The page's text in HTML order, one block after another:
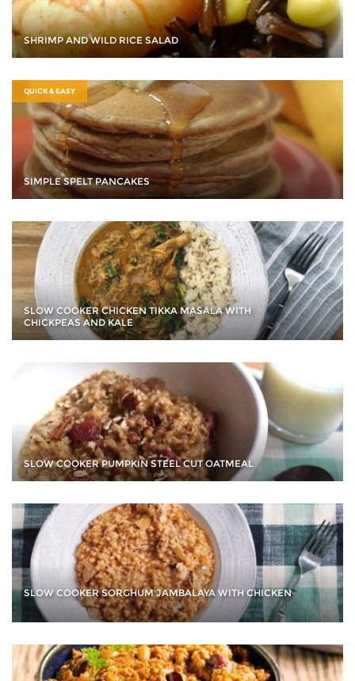
SHRIMP AND WILD RICE SALAD
QUICK & EASY
SIMPLE SPELT PANCAKES
SLOW COOKER CHICKEN TIKKA MASALA WITH
CHICKPEAS AND KALE
SLOW COOKER PUMPKIN STEEL CUT OATMEAL
SLOW COOKER SORGHUM JAMBALAYA WITH CHICKEN